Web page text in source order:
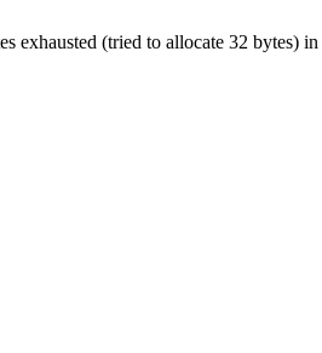
exhausted (tried to allocate 32 bytes) in